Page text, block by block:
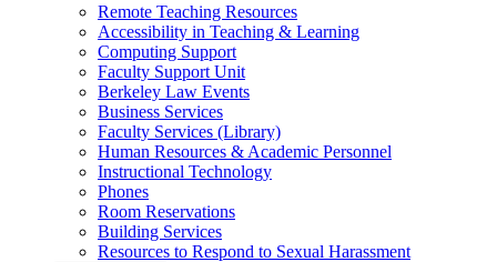
Remote Teaching Resources
Accessibility in Teaching & Learning
Computing Support
Faculty Support Unit
Berkeley Law Events
Business Services
Faculty Services (Library)
Human Resources & Academic Personnel
Instructional Technology
Phones
Room Reservations
Building Services
Resources to Respond to Sexual Harassment